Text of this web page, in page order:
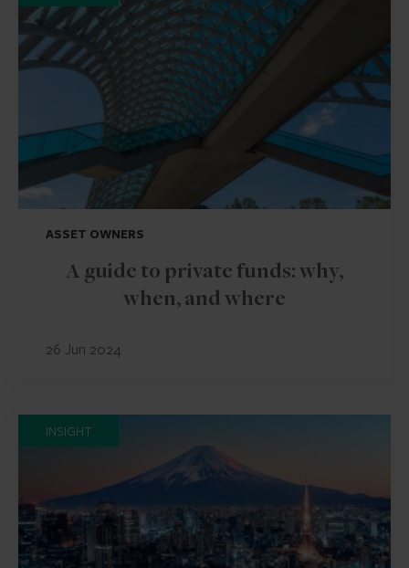
ASSET OWNERS
A guide to private funds: why,
when, and where
26 Jun 2024
INSIGHT